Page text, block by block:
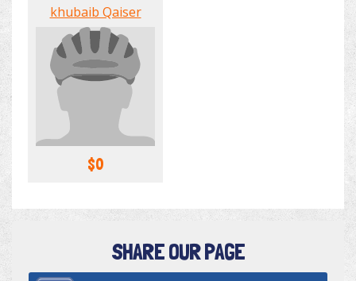
khubaib Qaiser
$0
SHARE OUR PAGE